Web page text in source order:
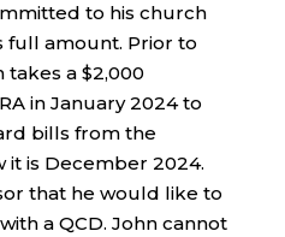
to his church
full amount. Prior to
takes a $2,000
in January 2024 to
bills from the
it is December 2024.
that he would like to
a QCD. John cannot